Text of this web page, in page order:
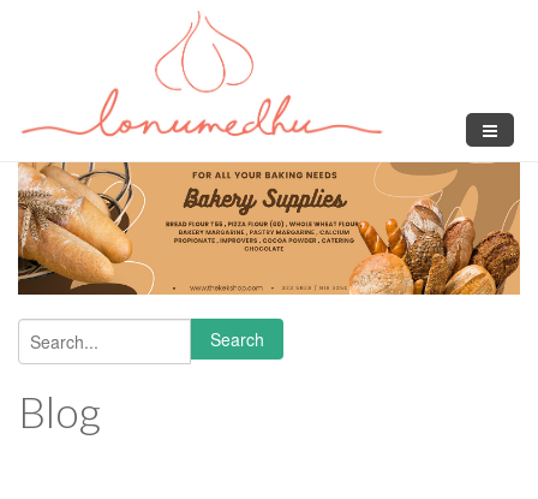
Search form
Search
Blog